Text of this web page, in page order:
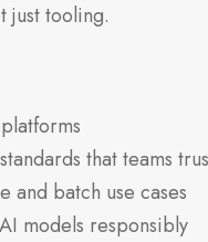
just tooling.
that teams
and batch use cases
models responsibly